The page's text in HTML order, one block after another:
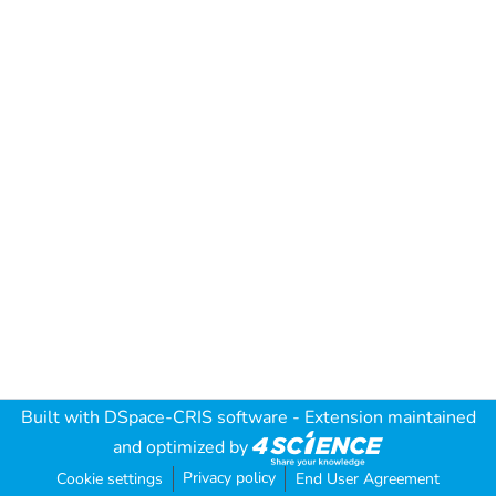
Built with DSpace-CRIS software - Extension maintained
and optimized by
Cookie settings Privacy policy End User Agreement